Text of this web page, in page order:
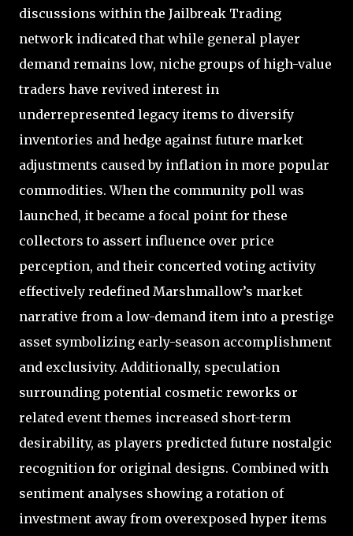
discussions within the Jailbreak Trading
network indicated that while general player
demand remains low, niche groups of high-value
traders have revived interest in
underrepresented legacy items to diversify
inventories and hedge against future market
adjustments caused by inflation in more popular
commodities. When the community poll was
launched, it became a focal point for these
collectors to assert influence over price
perception, and their concerted voting activity
effectively redefined Marshmallow’s market
narrative from a low-demand item into a prestige
asset symbolizing early-season accomplishment
and exclusivity. Additionally, speculation
surrounding potential cosmetic reworks or
related event themes increased short-term
desirability, as players predicted future nostalgic
recognition for original designs. Combined with
sentiment analyses showing a rotation of
investment away from overexposed hyper items